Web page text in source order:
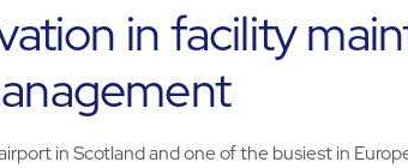
in facility
in Scotland and one of the busiest in